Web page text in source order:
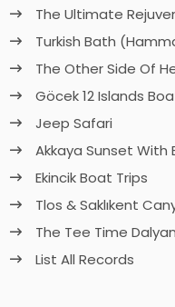
The Ultimate
Turkish Bath
The Other Side Of
Göcek 12 Islands
Jeep Safari
Akkaya Sunset With
Ekincik Boat Trips
Tlos & Saklıkent
The Tee Time Dalyan
List All Records